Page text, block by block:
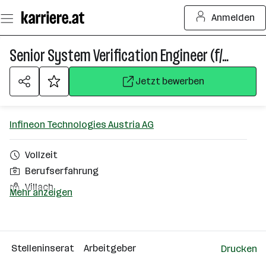
Seiteninhalt
springen
Anmelden
Senior System Verification Engineer (f/m/div)
Jetzt bewerben
Infineon Technologies Austria AG
Vollzeit
Berufserfahrung
Villach
2501 - 10000 Mitarbeiter*innen
Mehr anzeigen
Stelleninserat Arbeitgeber Drucken